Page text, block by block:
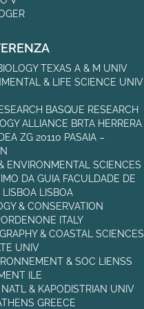
TEXAS A & M UNIV
& LIFE SCIENCE UNIV
BASQUE RESEARCH
ALLIANCE BRTA HERRERA
ZG 20110 PASAIA –
ENVIRONMENTAL SCIENCES
DA GUIA FACULDADE DE
LISBOA
& CONSERVATION
ITALY
& COASTAL SCIENCES
UNIV
& SOC LIENSS
ILE
& KAPODISTRIAN UNIV
GREECE